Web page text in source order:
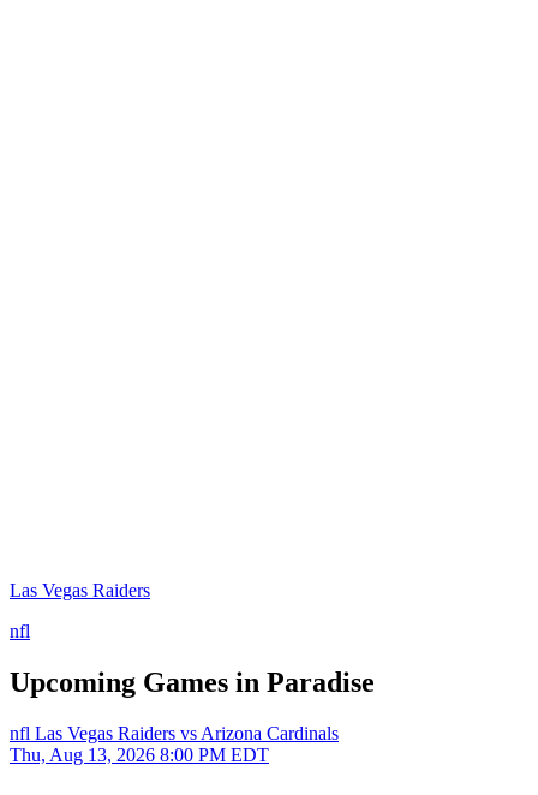
Las Vegas Raiders
nfl
Upcoming Games in Paradise
nfl Las Vegas Raiders vs Arizona Cardinals
Thu, Aug 13, 2026 8:00 PM EDT